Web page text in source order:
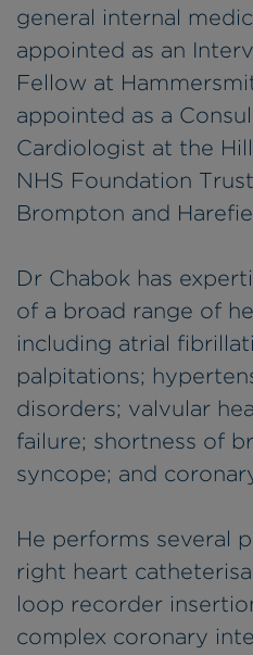
general internal
appointed as an
Fellow at
appointed as a
Cardiologist at the
NHS Foundation
Brompton and
Dr Chabok has
of a broad range of
including atrial
palpitations;
disorders; valvular
failure; shortness of
syncope; and
He performs several
right heart
loop recorder
complex coronary